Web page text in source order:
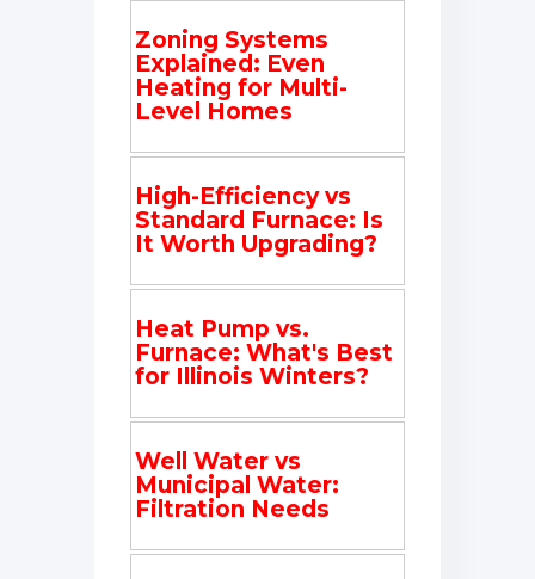
Zoning Systems
Explained: Even
Heating for Multi-
Level Homes
High-Efficiency vs
Standard Furnace: Is
It Worth Upgrading?
Heat Pump vs.
Furnace: What's Best
for Illinois Winters?
Well Water vs
Municipal Water:
Filtration Needs